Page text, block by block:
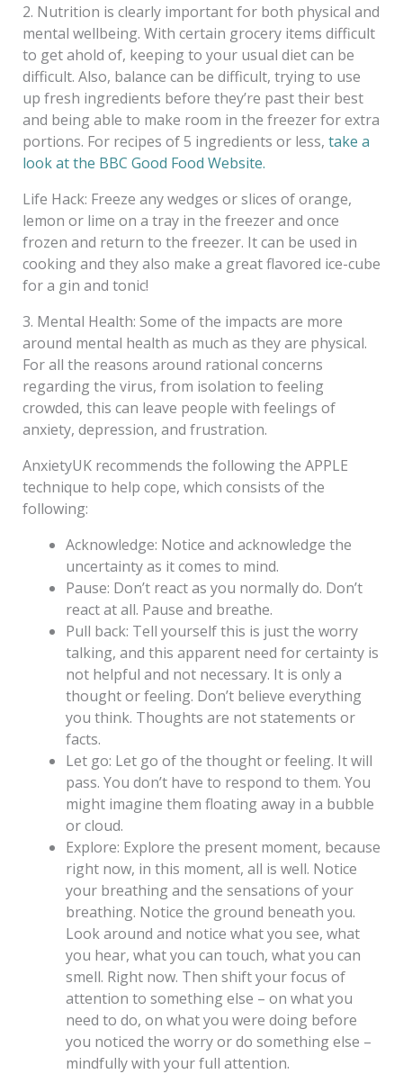
2. Nutrition is clearly important for both physical and
mental wellbeing. With certain grocery items difficult
to get ahold of, keeping to your usual diet can be
difficult. Also, balance can be difficult, trying to use
up fresh ingredients before they’re past their best
and being able to make room in the freezer for extra
portions. For recipes of 5 ingredients or less, take a
look at the BBC Good Food Website.
Life Hack: Freeze any wedges or slices of orange,
lemon or lime on a tray in the freezer and once
frozen and return to the freezer. It can be used in
cooking and they also make a great flavored ice-cube
for a gin and tonic!
3. Mental Health: Some of the impacts are more
around mental health as much as they are physical.
For all the reasons around rational concerns
regarding the virus, from isolation to feeling
crowded, this can leave people with feelings of
anxiety, depression, and frustration.
AnxietyUK recommends the following the APPLE
technique to help cope, which consists of the
following:
Acknowledge: Notice and acknowledge the
uncertainty as it comes to mind.
Pause: Don’t react as you normally do. Don’t
react at all. Pause and breathe.
Pull back: Tell yourself this is just the worry
talking, and this apparent need for certainty is
not helpful and not necessary. It is only a
thought or feeling. Don’t believe everything
you think. Thoughts are not statements or
facts.
Let go: Let go of the thought or feeling. It will
pass. You don’t have to respond to them. You
might imagine them floating away in a bubble
or cloud.
Explore: Explore the present moment, because
right now, in this moment, all is well. Notice
your breathing and the sensations of your
breathing. Notice the ground beneath you.
Look around and notice what you see, what
you hear, what you can touch, what you can
smell. Right now. Then shift your focus of
attention to something else – on what you
need to do, on what you were doing before
you noticed the worry or do something else –
mindfully with your full attention.